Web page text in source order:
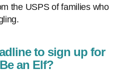
the USPS of families who
to sign up for
an Elf?